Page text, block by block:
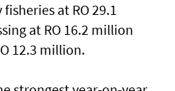
at RO 29.1
at RO 16.2 million
12.3 million.